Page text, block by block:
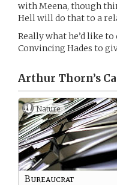
with Meena, though
Hell will do that to a
Really what he’d like
Convincing Hades to
Arthur Thorn’s
Nature
Bureaucrat